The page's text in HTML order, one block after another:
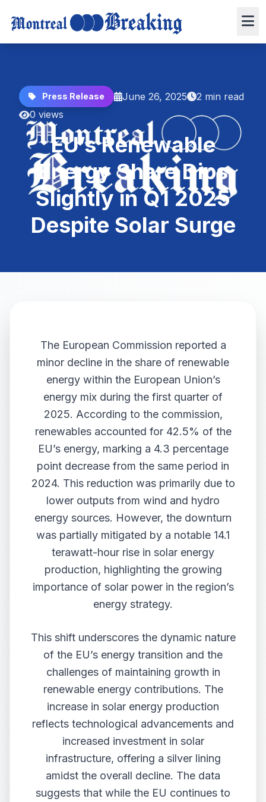
Press Release June 26, 2025
2 min read
0 views
EU’s Renewable
Energy Share Dips
Slightly in Q1 2025
Despite Solar Surge
The European Commission reported a
minor decline in the share of renewable
energy within the European Union’s
energy mix during the first quarter of
2025. According to the commission,
renewables accounted for 42.5% of the
EU’s energy, marking a 4.3 percentage
point decrease from the same period in
2024. This reduction was primarily due to
lower outputs from wind and hydro
energy sources. However, the downturn
was partially mitigated by a notable 14.1
terawatt-hour rise in solar energy
production, highlighting the growing
importance of solar power in the region’s
energy strategy.
This shift underscores the dynamic nature
of the EU’s energy transition and the
challenges of maintaining growth in
renewable energy contributions. The
increase in solar energy production
reflects technological advancements and
increased investment in solar
infrastructure, offering a silver lining
amidst the overall decline. The data
suggests that while the EU continues to